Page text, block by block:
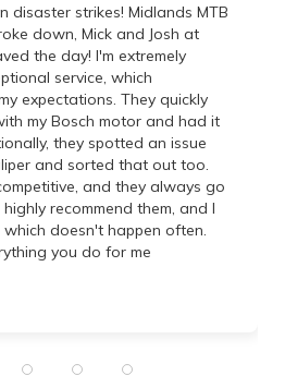
disaster strikes! Midlands MTB
down, Mick and Josh at
the day! I'm extremely
service, which
expectations. They quickly
my Bosch motor and had it
they spotted an issue
and sorted that out too.
and they always go
recommend them, and I
which doesn't happen often.
you do for me